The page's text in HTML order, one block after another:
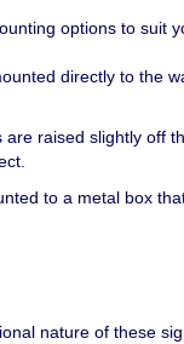
options to suit
directly to the
are raised slightly off
to a metal box
nature of these